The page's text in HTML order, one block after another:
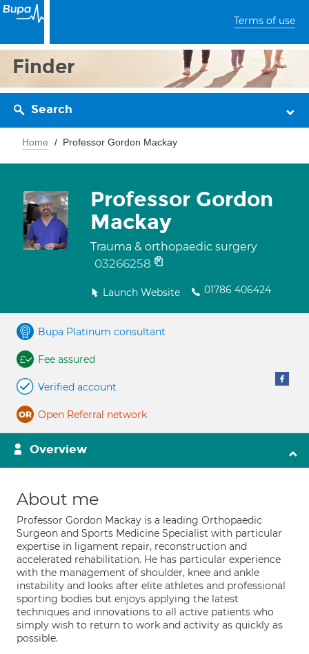
Terms of use
Finder
Search
Home Professor Gordon Mackay
Professor Gordon
Mackay
Trauma & orthopaedic surgery
03266258
Launch Website 01786 406424
Bupa Platinum consultant
Fee assured
Verified account
Open Referral network
Overview
About me
Professor Gordon Mackay is a leading Orthopaedic
Surgeon and Sports Medicine Specialist with particular
expertise in ligament repair, reconstruction and
accelerated rehabilitation. He has particular experience
with the management of shoulder, knee and ankle
instability and looks after elite athletes and professional
sporting bodies but enjoys applying the latest
techniques and innovations to all active patients who
simply wish to return to work and activity as quickly as
possible.